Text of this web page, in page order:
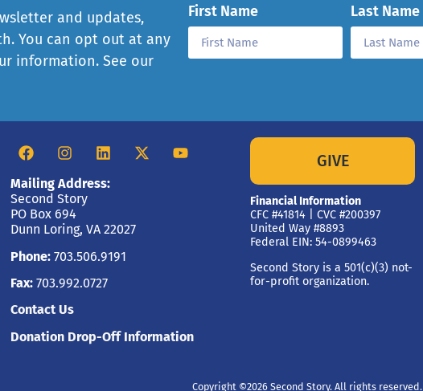
and updates,
You can opt out at any
information. See our
First Name Last Name
Mailing Address:
Second Story
PO Box 694
Dunn Loring, VA 22027
Phone:703.506.9191
Fax:703.992.0727
Contact Us
Donation Drop-Off Information
GIVE
Financial Information
CFC #41814 | CVC #200397
United Way #8893
Federal EIN: 54-0899463
Second Story is a 501(c)(3) not-
for-profit organization.
Copyright ©2026 Second Story. All rights reserved.